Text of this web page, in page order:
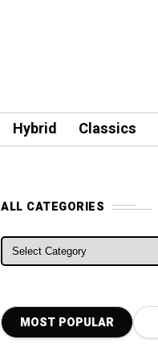
Hybrid Classics
ALL CATEGORIES
ALL CATEGORIES
MOST POPULAR